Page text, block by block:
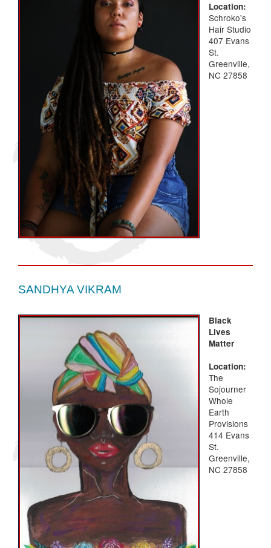
Location:
Schroko's
Hair Studio
407 Evans
St.
Greenville,
NC 27858
SANDHYA VIKRAM
Black
Lives
Matter
Location:
The
Sojourner
Whole
Earth
Provisions
414 Evans
St.
Greenville,
NC 27858